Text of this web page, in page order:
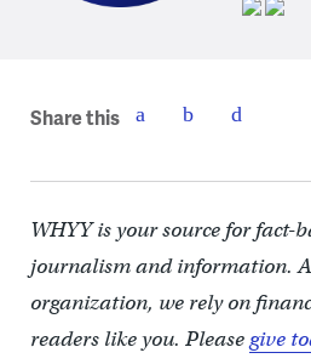
Share this
WHYY is your source for fact-
journalism and information.
organization, we rely on
readers like you. Pleasegive